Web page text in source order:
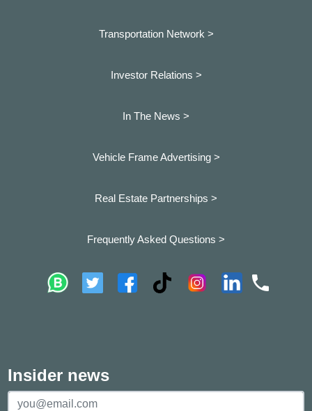
Transportation Network >
Investor Relations >
In The News >
Vehicle Frame Advertising >
Real Estate Partnerships >
Frequently Asked Questions >
Insider news